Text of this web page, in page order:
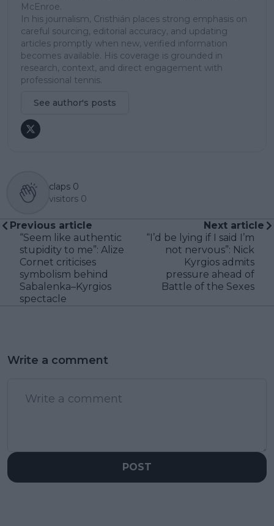
McEnroe.
In his journalism, Cristhián places strong emphasis on
careful sourcing, editorial accuracy, and updating
articles promptly when new, verified information
becomes available. His coverage is grounded in
research, context, and direct engagement with
professional tennis.
See author's posts
claps 0
visitors 0
Previous article
“Seem like authentic
stupidity to me”: Alize
Cornet criticises
symbolism behind
Sabalenka–Kyrgios
spectacle
Next article
“I’d be lying if I said I’m
not nervous”: Nick
Kyrgios admits
pressure ahead of
Battle of the Sexes
Write a comment
POST